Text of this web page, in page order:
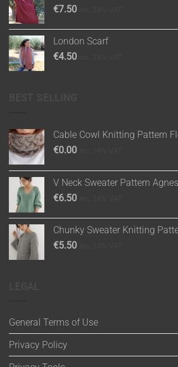
€7.50
London Scarf
€4.50
Cable Cowl Knitting Pattern
€0.00
V Neck Sweater Pattern Agnes
€6.50
Chunky Sweater Knitting
€5.50
General Terms of Use
Privacy Policy